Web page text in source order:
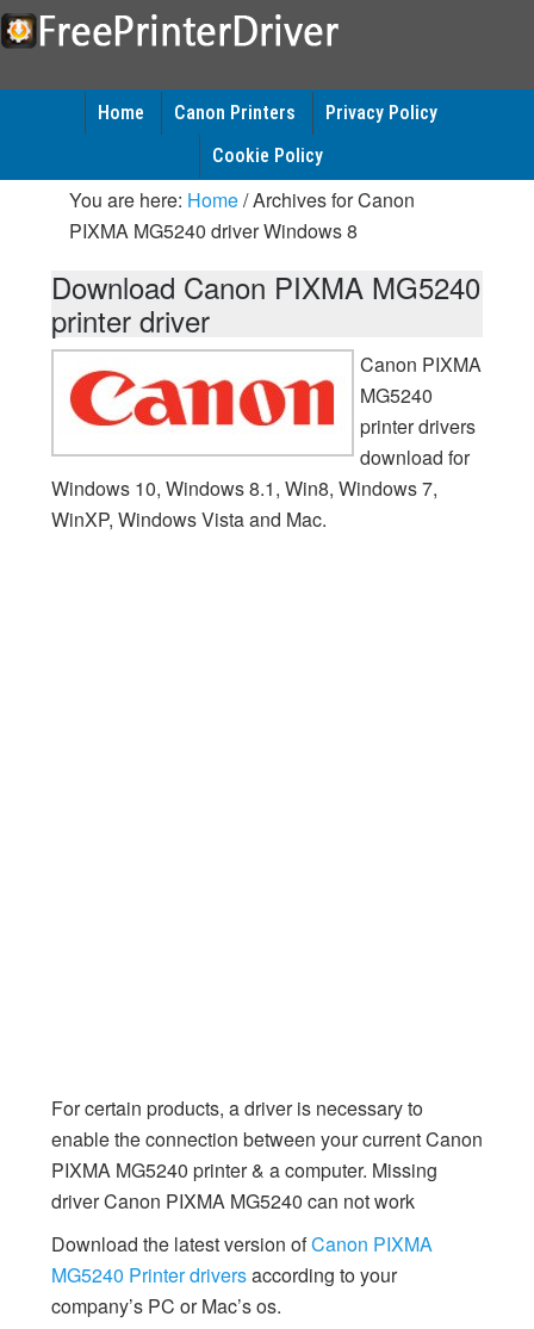
Home Canon Printers
Privacy Policy
Cookie Policy
You are here: Home/Archives for Canon
PIXMA MG5240 driver Windows 8
Download Canon PIXMA MG5240
printer driver
Canon PIXMA
MG5240
printer drivers
download for
Windows 10, Windows 8.1, Win8, Windows 7,
WinXP, Windows Vista and Mac.
For certain products, a driver is necessary to
enable the connection between your current Canon
PIXMA MG5240 printer & a computer. Missing
driver Canon PIXMA MG5240 can not work
Download the latest version ofCanon PIXMA
MG5240 Printer driversaccording to your
company’s PC or Mac’s os.